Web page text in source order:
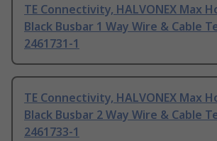
TE Connectivity, HALVONEX Max
Black Busbar 1 Way Wire & Cable
2461731-1
TE Connectivity, HALVONEX Max
Black Busbar 2 Way Wire & Cable
2461733-1